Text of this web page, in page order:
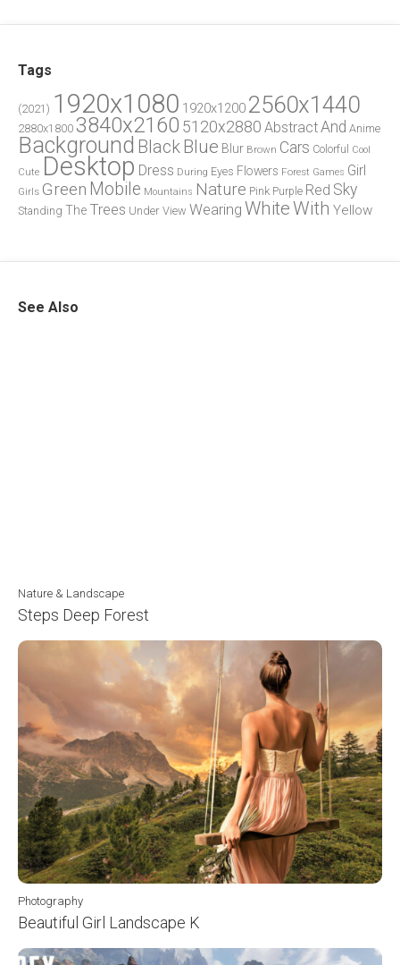
Tags
(2021) 1920x1080 1920x1200 2560x1440
2880x1800 3840x2160 5120x2880 AbstractAnd Anime
Background Black Blue Blur Brown Cars Colorful
Cool
Cute Desktop Dress During Eyes Flowers Forest Games Girl
Girls Green Mobile Mountains Nature Pink Purple Red Sky
Standing The Trees Under View Wearing WhiteWith Yellow
See Also
Nature & Landscape
Steps Deep Forest
Photography
Beautiful Girl Landscape K